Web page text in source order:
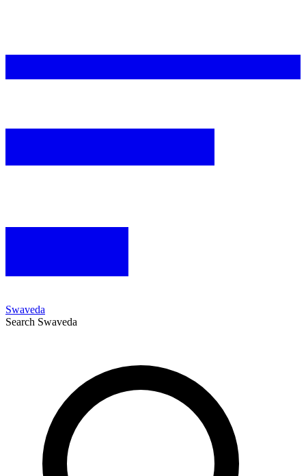
Swaveda
Search Swaveda